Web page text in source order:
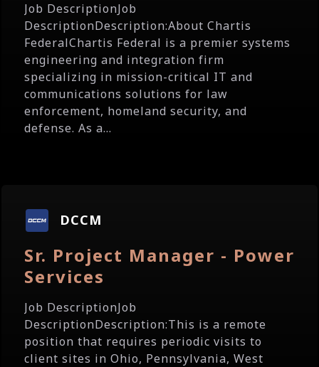
Job DescriptionJob
DescriptionDescription:About Chartis
FederalChartis Federal is a premier systems
engineering and integration firm
specializing in mission-critical IT and
communications solutions for law
enforcement, homeland security, and
defense. As a...
DCCM
Sr. Project Manager - Power
Services
Job DescriptionJob
DescriptionDescription:This is a remote
position that requires periodic visits to
client sites in Ohio, Pennsylvania, West